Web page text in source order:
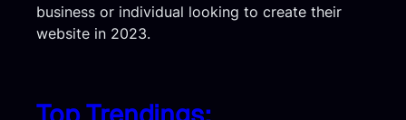
business or individual looking to create their
website in 2023.